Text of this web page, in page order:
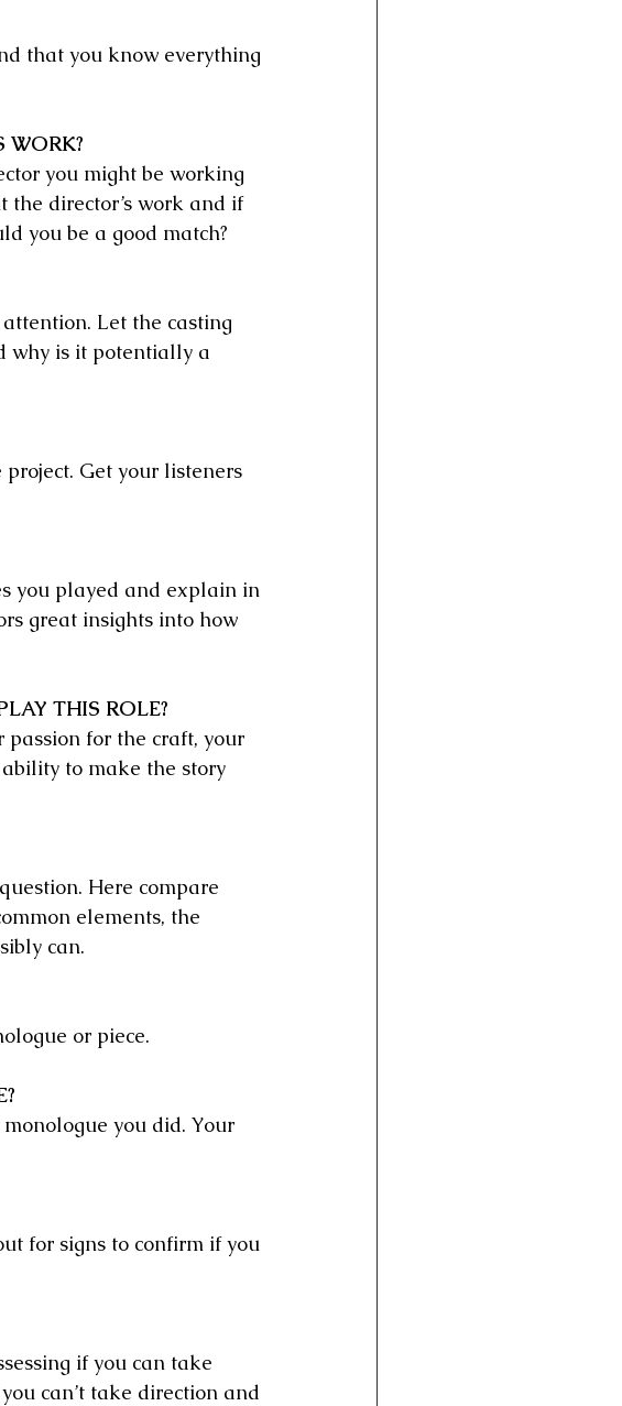
that you know everything
WORK?
you might be working
the director’s work and if
you be a good match?
Let the casting
why is it potentially a
Get your listeners
you played and explain in
great insights into how
THIS ROLE?
for the craft, your
to make the story
Here compare
elements, the
can.
or piece.
you did. Your
for signs to confirm if you
if you can take
can’t take direction and